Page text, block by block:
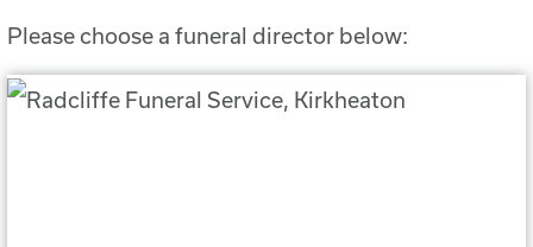
Please choose a funeral director below: